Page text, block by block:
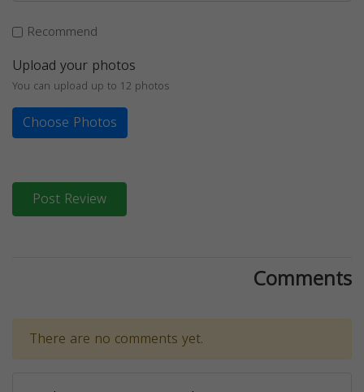
Recommend
Upload your photos
You can upload up to 12 photos
Choose Photos
Post Review
Comments
There are no comments yet.